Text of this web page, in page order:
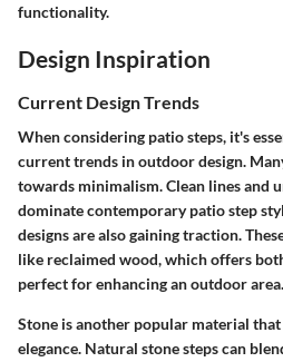
functionality.
Design Inspiration
Current Design Trends
When considering patio steps, it's
current trends in outdoor design.
towards minimalism. Clean lines and
dominate contemporary patio step
designs are also gaining traction.
like reclaimed wood, which offers
perfect for enhancing an outdoor area.
Stone is another popular material
elegance. Natural stone steps can